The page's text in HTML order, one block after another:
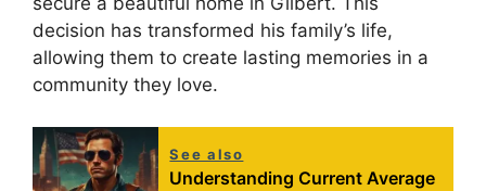
decision has transformed his family’s life,
allowing them to create lasting memories in a
community they love.
See also
Understanding Current Average